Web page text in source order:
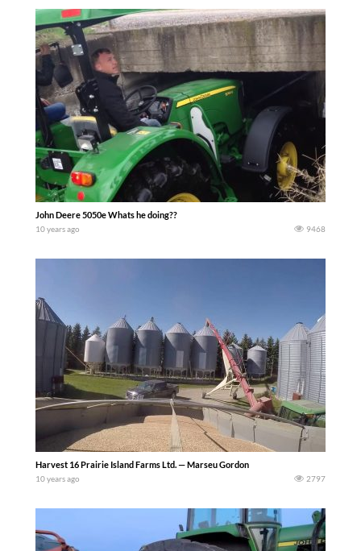
John Deere 5050e Whats he doing??
10 years ago 9468
Harvest 16 Prairie Island Farms Ltd. — Marseu Gordon
10 years ago 2797